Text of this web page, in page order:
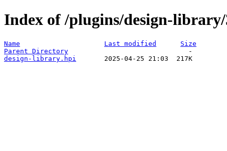
Index of /plugins/design-library/
Name Last modified
Size
Parent Directory
design-library.hpi